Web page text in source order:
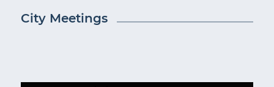
City Meetings